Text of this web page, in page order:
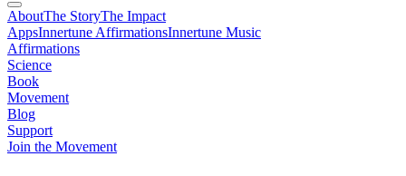
AboutThe StoryThe Impact
AppsInnertune AffirmationsInnertune Music
Affirmations
Science
Book
Movement
Blog
Support
Join the Movement